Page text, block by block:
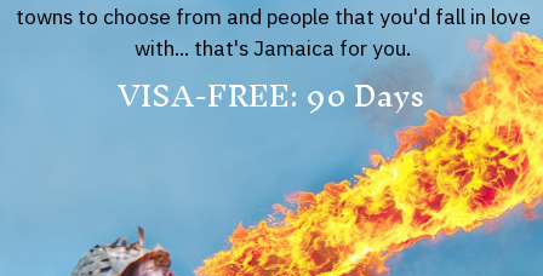
towns to choose from and people that you'd fall in love
with... that's Jamaica for you.
VISA-FREE: 90 Days